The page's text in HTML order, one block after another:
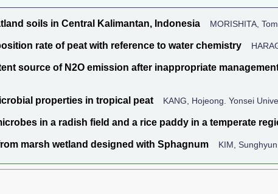
soils in Central Kalimantan, Indonesia MORISHITA,
rate of peat with reference to water chemistry
source of N2O emission after inappropriate
properties in tropical peat KANG, Hojeong. Yonsei
in a radish field and a rice paddy in a temperate
marsh wetland designed with Sphagnum KIM,